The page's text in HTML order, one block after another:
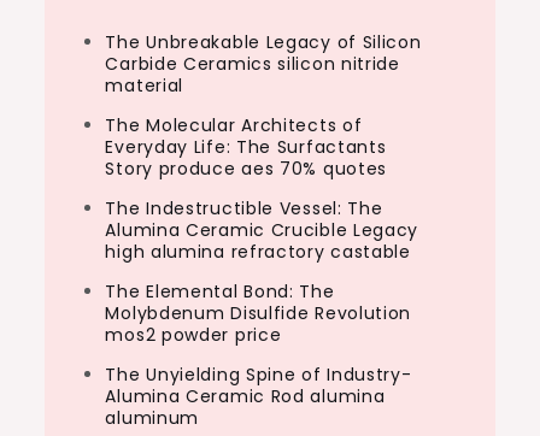
The Unbreakable Legacy of Silicon
Carbide Ceramics silicon nitride
material
The Molecular Architects of
Everyday Life: The Surfactants
Story produce aes 70% quotes
The Indestructible Vessel: The
Alumina Ceramic Crucible Legacy
high alumina refractory castable
The Elemental Bond: The
Molybdenum Disulfide Revolution
mos2 powder price
The Unyielding Spine of Industry-
Alumina Ceramic Rod alumina
aluminum